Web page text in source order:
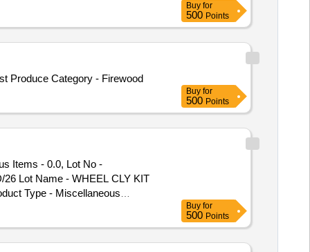
Buy for
500 Points
Produce Category - Firewood
Buy for
500 Points
Items - 0.0, Lot No -
Lot Name - WHEEL CLY KIT
Type - Miscellaneous
- Miscellaneous Items - 0.0,
- 575/DSD/26 Lot Name -
PIN Product Type -
Buy for
500 Points